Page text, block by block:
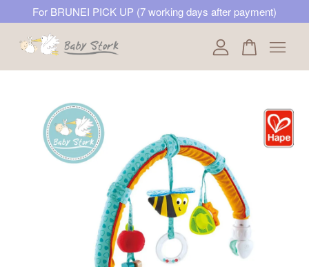
For BRUNEI PICK UP (7 working days after payment)
Your cart is currently empty.